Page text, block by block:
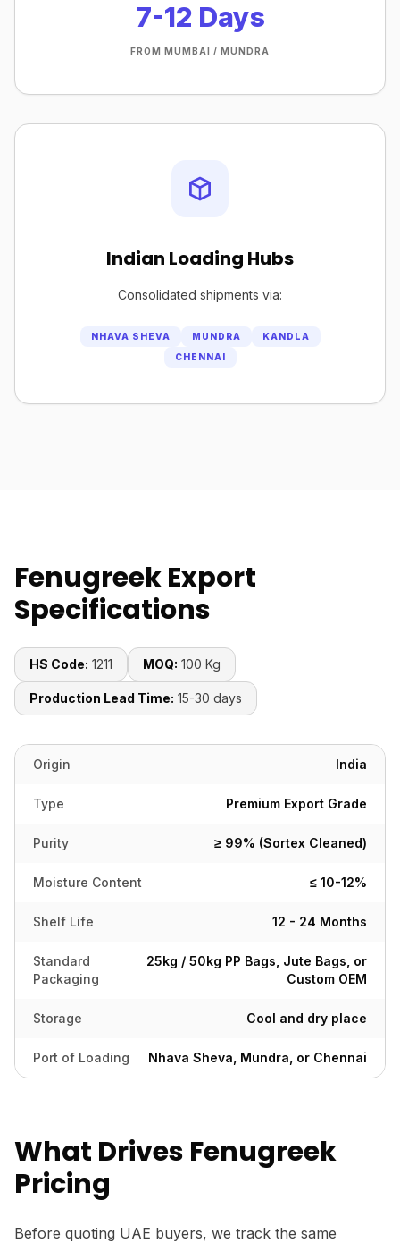
7-12 Days
FROM MUMBAI / MUNDRA
Indian Loading Hubs
Consolidated shipments via:
NHAVA SHEVA MUNDRA
KANDLA
CHENNAI
Fenugreek Export
Specifications
HS Code: 1211 MOQ: 100 Kg
Production Lead Time: 15-30 days
Origin India
Type Premium Export Grade
Purity ≥ 99% (Sortex Cleaned)
Moisture Content ≤ 10-12%
Shelf Life 12 - 24 Months
Standard
Packaging
25kg / 50kg PP Bags, Jute Bags, or
Custom OEM
Storage Cool and dry place
Port of Loading Nhava Sheva, Mundra, or Chennai
What Drives Fenugreek
Pricing
Before quoting UAE buyers, we track the same